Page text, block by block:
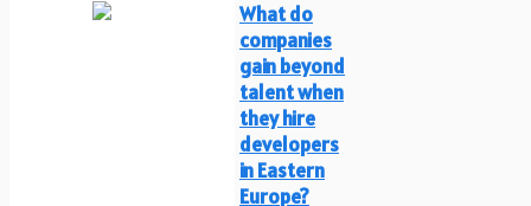
What do
companies
gain beyond
talent when
they hire
developers
in Eastern
Europe?